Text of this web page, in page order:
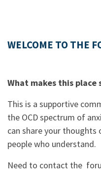
WELCOME TO THE
What makes this place
This is a supportive
the OCD spectrum of
can share your thoughts
people who understand.
Need to contact the